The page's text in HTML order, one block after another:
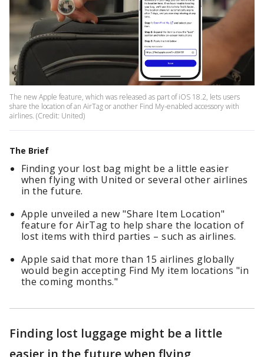
The new Apple feature, which was released as part of iOS 18.2, lets users
share the location of an AirTag or another Find My-enabled accessory with
airlines. (Credit: United)
The Brief
Finding your lost bag might be a little easier
when flying with United or several other airlines
in the future.
Apple unveiled a new "Share Item Location"
feature for AirTag to help share the location of
lost items with third parties – such as airlines.
Apple said that more than 15 airlines globally
would begin accepting Find My item locations "in
the coming months."
Finding lost luggage might be a little